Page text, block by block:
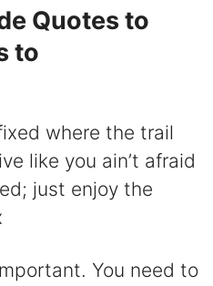
Quotes to
to
where the trail
like you ain’t afraid
just enjoy the
You need to